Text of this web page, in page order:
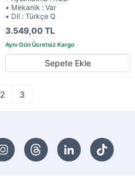
• Mekanik : Var
• Dil : Türkçe Q
3.549,00 TL
Sepete Ekle
2 3